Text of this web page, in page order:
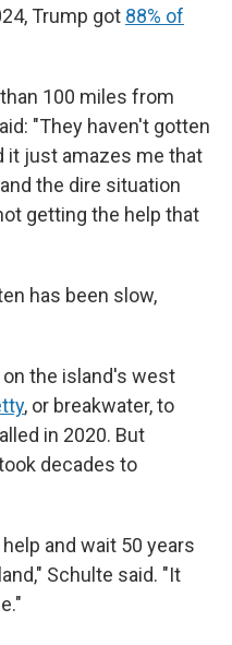
Trump got 88% of
100 miles from
"They haven't gotten
it just amazes me that
the dire situation
getting the help that
has been slow,
the island's west
, or breakwater, to
in 2020. But
decades to
and wait 50 years
Schulte said. "It